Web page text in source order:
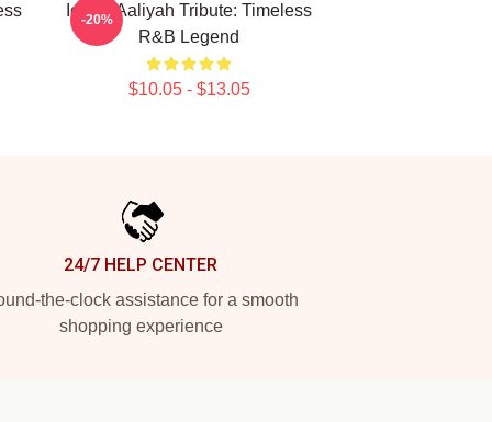
Iconic Aaliyah Tribute: Timeless
R&B Legend
$10.05 - $13.05
-20%
24/7 HELP CENTER
the-clock assistance for a smooth
shopping experience